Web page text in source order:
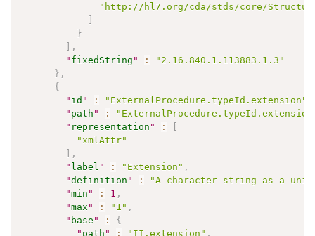
"http://hl7.org/cda/stds/core/
]
}
] ,
" fixedString " :
"2.16.840.1.113883.1.3"
} ,
{
" id " : "ExternalProcedure.typeId.extension"
" path " :
" representation " :
[
"xmlAttr"
] ,
" label " : "Extension" ,
"definition " :
"A character string as a
"min " : 1 ,
"max " : "1" ,
" base " :
{
" path " : "II.extension" ,